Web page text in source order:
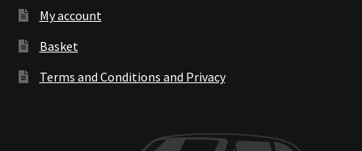
My account
Basket
Terms and Conditions and Privacy